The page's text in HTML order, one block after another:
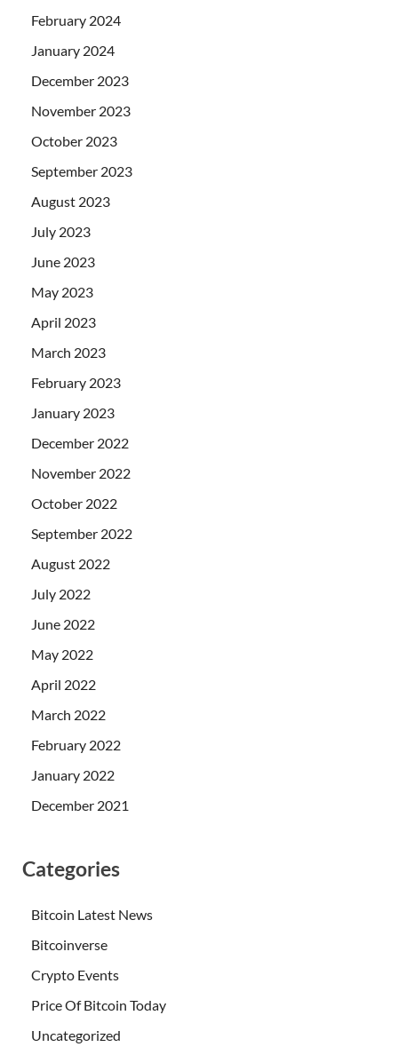
February 2024
January 2024
December 2023
November 2023
October 2023
September 2023
August 2023
July 2023
June 2023
May 2023
April 2023
March 2023
February 2023
January 2023
December 2022
November 2022
October 2022
September 2022
August 2022
July 2022
June 2022
May 2022
April 2022
March 2022
February 2022
January 2022
December 2021
Categories
Bitcoin Latest News
Bitcoinverse
Crypto Events
Price Of Bitcoin Today
Uncategorized